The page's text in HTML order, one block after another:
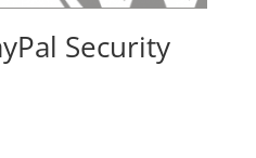
Security